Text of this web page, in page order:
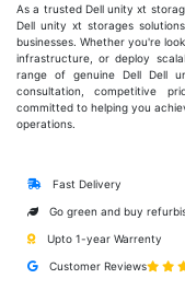
As a trusted Dell unity xt
Dell unity xt storages
businesses. Whether you're
infrastructure, or deploy
range of genuine Dell Dell
consultation, competitive
committed to helping you
operations.
Fast Delivery
Go green and buy
Upto 1-year Warrenty
Customer Reviews